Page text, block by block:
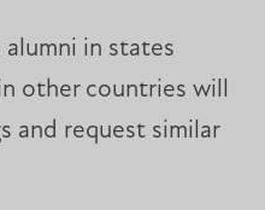
alumni in states
other countries will
and request similar